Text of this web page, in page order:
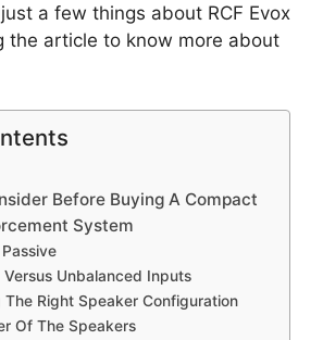
a few things about RCF Evox
the article to know more about
Before Buying A Compact
System
Versus Unbalanced Inputs
The Right Speaker Configuration
Of The Speakers